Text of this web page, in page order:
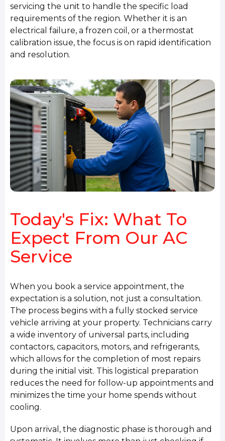
servicing the unit to handle the specific load
requirements of the region. Whether it is an
electrical failure, a frozen coil, or a thermostat
calibration issue, the focus is on rapid identification
and resolution.
Today's Fix: What To
Expect From Our AC
Service
When you book a service appointment, the
expectation is a solution, not just a consultation.
The process begins with a fully stocked service
vehicle arriving at your property. Technicians carry
a wide inventory of universal parts, including
contactors, capacitors, motors, and refrigerants,
which allows for the completion of most repairs
during the initial visit. This logistical preparation
reduces the need for follow-up appointments and
minimizes the time your home spends without
cooling.
Upon arrival, the diagnostic phase is thorough and